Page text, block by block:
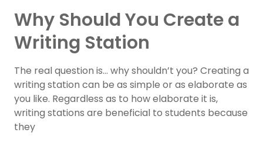
Why Should You Create a
Writing Station
The real question is… why shouldn’t you? Creating a
writing station can be as simple or as elaborate as
you like. Regardless as to how elaborate it is,
writing stations are beneficial to students because
they